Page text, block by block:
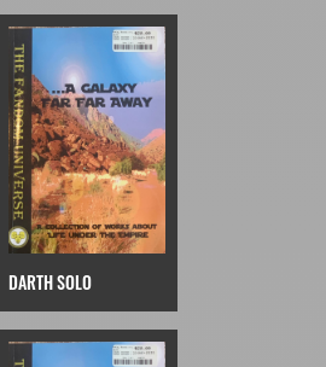
DARTH SOLO